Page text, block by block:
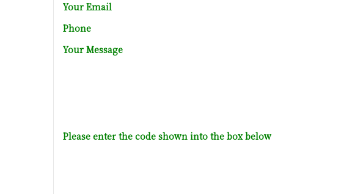
Your Email
Phone
Your Message
Please enter the code shown into the box below